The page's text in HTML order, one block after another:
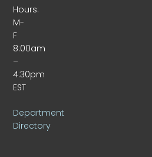
Hours:
M-
F
8:00am
–
4:30pm
EST
Department
Directory